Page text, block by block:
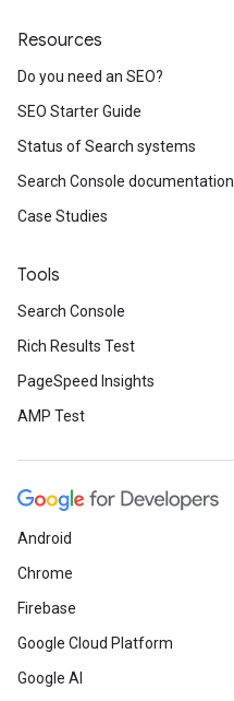
Resources
Do you need an SEO?
SEO Starter Guide
Status of Search systems
Search Console documentation
Case Studies
Tools
Search Console
Rich Results Test
PageSpeed Insights
AMP Test
Android
Chrome
Firebase
Google Cloud Platform
Google AI